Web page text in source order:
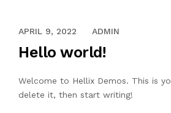
APRIL 9, 2022 ADMIN
Hello world!
Welcome to Hellix Demos. This is
delete it, then start writing!